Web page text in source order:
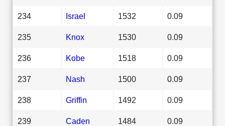
234 Israel 1532 0.09
235 Knox 1530 0.09
236 Kobe 1518 0.09
237 Nash 1500 0.09
238 Griffin 1492 0.09
239 Caden 1484 0.09